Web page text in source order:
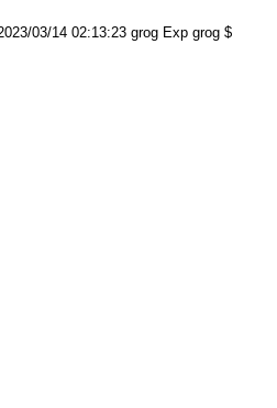
03/14 02:13:23 grog Exp grog $